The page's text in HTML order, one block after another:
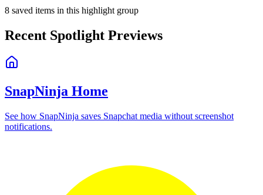
8 saved items in this highlight group
Recent Spotlight Previews
SnapNinja Home
See how SnapNinja saves Snapchat media without screenshot
notifications.